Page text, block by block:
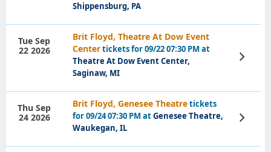
Shippensburg, PA
Brit Floyd, Theatre At Dow Event
Centertickets for 09/22 07:30 PM at
Theatre At Dow Event Center,
Saginaw, MI
Tue Sep
22 2026
View
Tickets
Brit Floyd, Genesee Theatretickets
for 09/24 07:30 PM atGenesee Theatre,
Waukegan, IL
Thu Sep
24 2026
View
Tickets